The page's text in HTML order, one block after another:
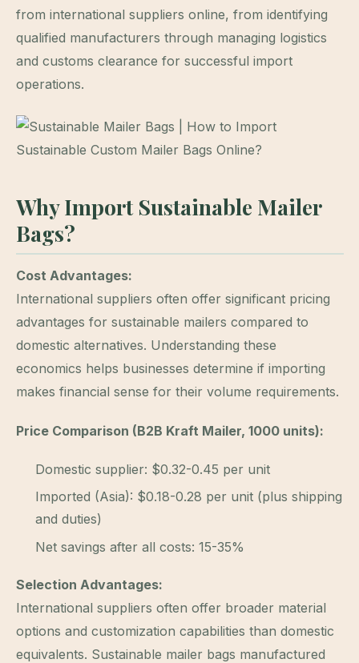
from international suppliers online, from identifying
qualified manufacturers through managing logistics
and customs clearance for successful import
operations.
Why Import Sustainable Mailer
Bags?
Cost Advantages:
International suppliers often offer significant pricing
advantages for sustainable mailers compared to
domestic alternatives. Understanding these
economics helps businesses determine if importing
makes financial sense for their volume requirements.
Price Comparison (B2B Kraft Mailer, 1000 units):
Domestic supplier: $0.32-0.45 per unit
Imported (Asia): $0.18-0.28 per unit (plus shipping
and duties)
Net savings after all costs: 15-35%
Selection Advantages:
International suppliers often offer broader material
options and customization capabilities than domestic
equivalents. Sustainable mailer bags manufactured